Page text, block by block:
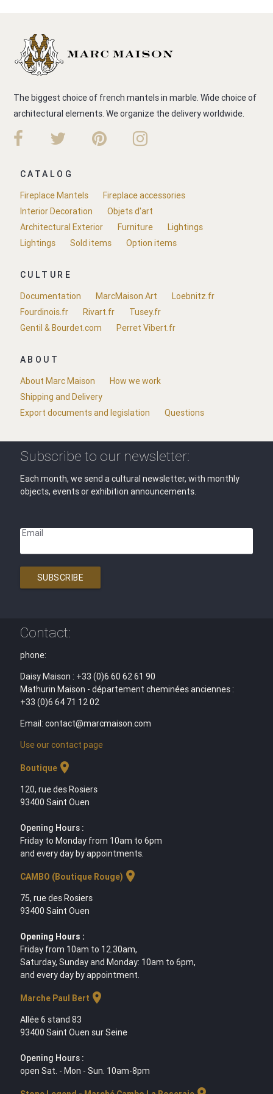
The biggest choice of french mantels in marble. Wide choice of
architectural elements. We organize the delivery worldwide.
CATALOG
Fireplace Mantels
Fireplace accessories
Interior Decoration
Objets d'art
Architectural Exterior
Furniture
Lightings
Lightings
Sold items Option items
CULTURE
Documentation
MarcMaison.Art
Loebnitz.fr
Fourdinois.fr
Rivart.fr
Tusey.fr
Gentil & Bourdet.com
Perret Vibert.fr
ABOUT
About Marc Maison
How we work
Shipping and Delivery
Export documents and legislation
Questions
Subscribe to our newsletter:
Each month, we send a cultural newsletter, with monthly
objects, events or exhibition announcements.
Email
SUBSCRIBE
Contact:
phone:
Daisy Maison : +33 (0)6 60 62 61 90
Mathurin Maison - département cheminées anciennes :
+33 (0)6 64 71 12 02
Email: contact@marcmaison.com
Use our contact page
Boutiquelocation_on
120, rue des Rosiers
93400 Saint Ouen
Opening Hours :
Friday to Monday from 10am to 6pm
and every day by appointments.
CAMBO (Boutique Rouge) location_on
75, rue des Rosiers
93400 Saint Ouen
Opening Hours :
Friday from 10am to 12.30am,
Saturday, Sunday and Monday: 10am to 6pm,
and every day by appointment.
Marche Paul Bert location_on
Allée 6 stand 83
93400 Saint Ouen sur Seine
Opening Hours :
open Sat. - Mon - Sun. 10am-8pm